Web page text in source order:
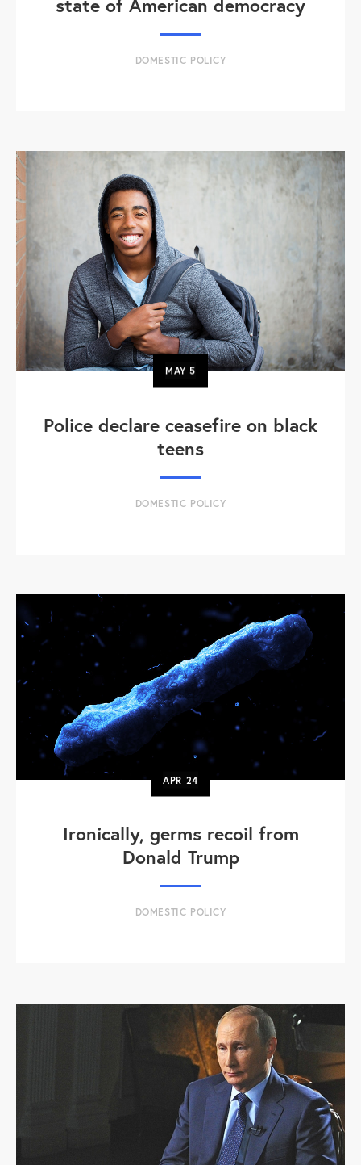
DOMESTIC POLICY
MAY5
Police declare ceasefire on black
teens
DOMESTIC POLICY
APR 24
Ironically, germs recoil from
Donald Trump
DOMESTIC POLICY